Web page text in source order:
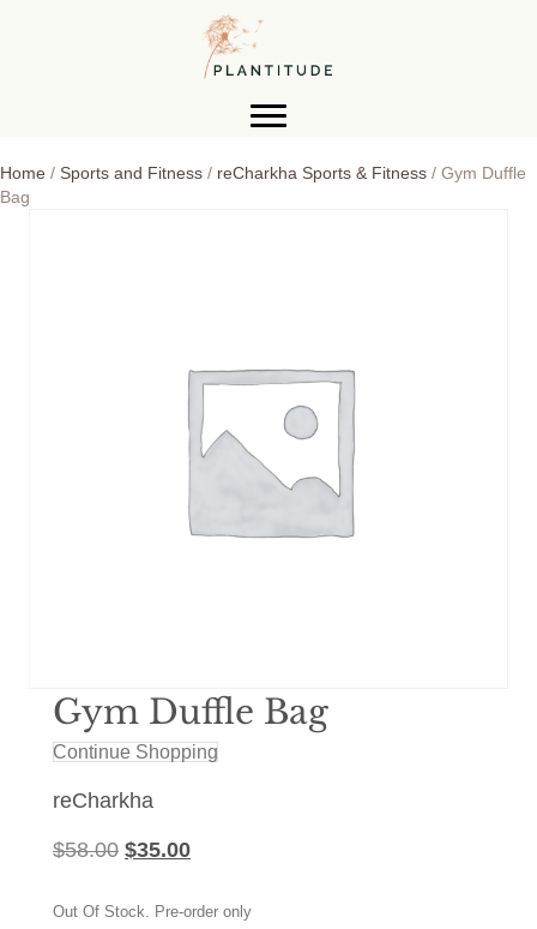
Home / Sports and Fitness / reCharkha Sports & Fitness / Gym Duffle
Bag
Gym Duffle Bag
Continue Shopping
reCharkha
$58.00 Original
was:
$35.00Current
is:
Out Of Stock. Pre-order only